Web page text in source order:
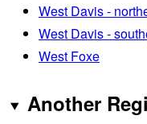
West Davis -
West Davis -
West Foxe
Another